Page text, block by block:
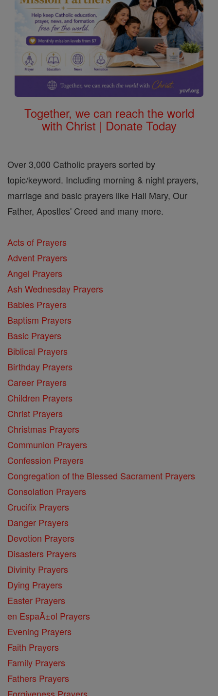
Together, we can reach the world
with Christ | Donate Today
Over 3,000 Catholic prayers sorted by
topic/keyword. Including morning & night prayers,
marriage and basic prayers like Hail Mary, Our
Father, Apostles' Creed and many more.
Acts of Prayers
Advent Prayers
Angel Prayers
Ash Wednesday Prayers
Babies Prayers
Baptism Prayers
Basic Prayers
Biblical Prayers
Birthday Prayers
Career Prayers
Children Prayers
Christ Prayers
Christmas Prayers
Communion Prayers
Confession Prayers
Congregation of the Blessed Sacrament Prayers
Consolation Prayers
Crucifix Prayers
Danger Prayers
Devotion Prayers
Disasters Prayers
Divinity Prayers
Dying Prayers
Easter Prayers
en EspaĂ±ol Prayers
Evening Prayers
Faith Prayers
Family Prayers
Fathers Prayers
Forgiveness Prayers